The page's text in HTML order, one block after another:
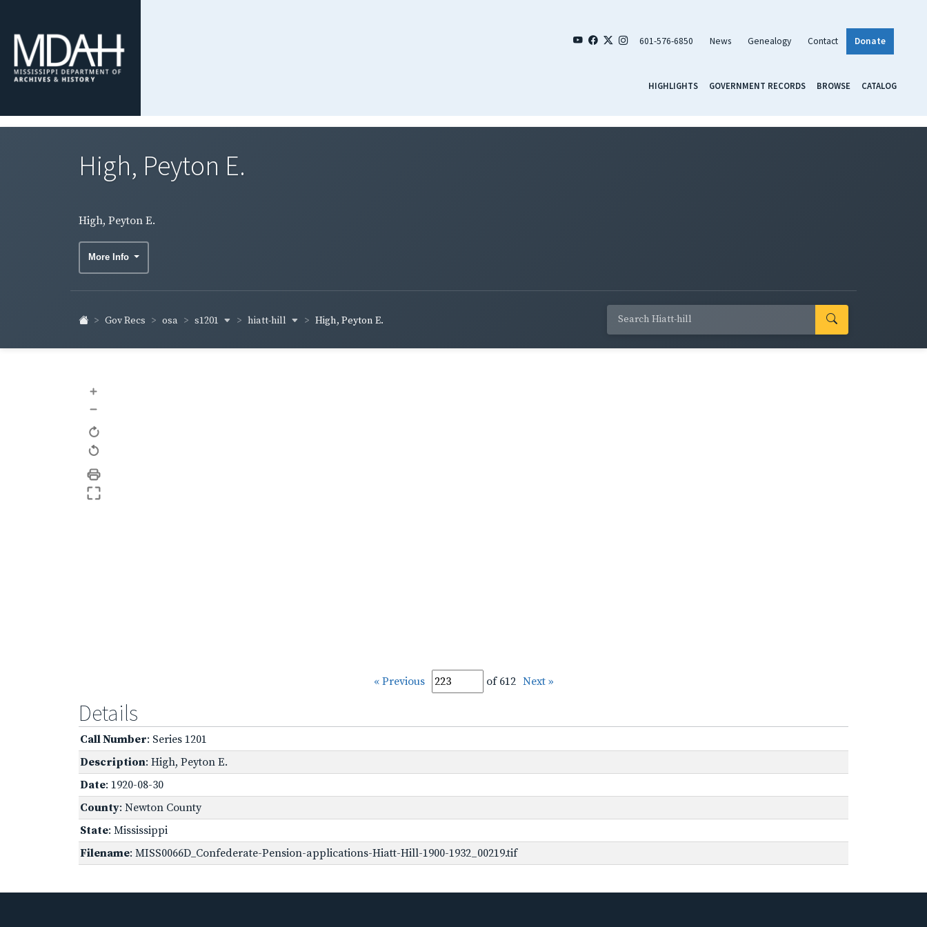
601-576-6850 News Genealogy Contact Donate
HIGHLIGHTS GOVERNMENT RECORDS BROWSE CATALOG
High, Peyton E.
High, Peyton E.
More Info
Gov Recs osa s1201 hiatt-hill High, Peyton E.
+
–
« Previous of 612 Next »
Details
Call Number: Series 1201
Description: High, Peyton E.
Date: 1920-08-30
County: Newton County
State: Mississippi
Filename: MISS0066D_Confederate-Pension-applications-Hiatt-Hill-1900-1932_00219.tif